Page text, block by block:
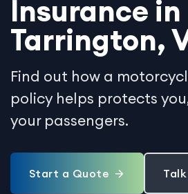
Insurance in
Tarrington,
Find out how a
policy helps protects
your passengers.
Start a Quote